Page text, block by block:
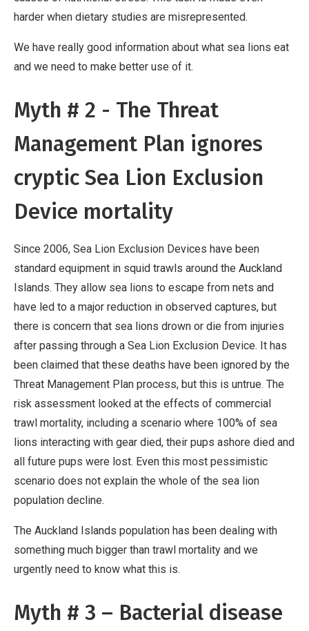
harder when dietary studies are misrepresented.
We have really good information about what sea lions eat
and we need to make better use of it.
Myth # 2 - The Threat
Management Plan ignores
cryptic Sea Lion Exclusion
Device mortality
Since 2006, Sea Lion Exclusion Devices have been
standard equipment in squid trawls around the Auckland
Islands. They allow sea lions to escape from nets and
have led to a major reduction in observed captures, but
there is concern that sea lions drown or die from injuries
after passing through a Sea Lion Exclusion Device. It has
been claimed that these deaths have been ignored by the
Threat Management Plan process, but this is untrue. The
risk assessment looked at the effects of commercial
trawl mortality, including a scenario where 100% of sea
lions interacting with gear died, their pups ashore died and
all future pups were lost. Even this most pessimistic
scenario does not explain the whole of the sea lion
population decline.
The Auckland Islands population has been dealing with
something much bigger than trawl mortality and we
urgently need to know what this is.
Myth # 3 – Bacterial disease